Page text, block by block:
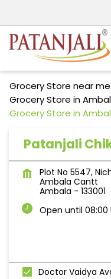
Grocery Store near me
Grocery Store in
Grocery Store in
Patanjali
Plot No 5547,
Ambala Cantt
Ambala - 133001
Open until 08:00
Doctor Vaidya